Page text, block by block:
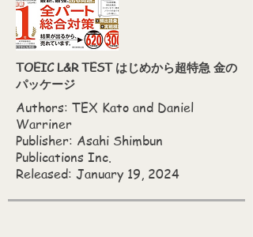
TOEIC L&R TEST はじめから超特急 金の
パッケージ
Authors: TEX Kato‎ and Daniel
Warriner
Publisher: Asahi Shimbun
Publications Inc.
Released: January 19, 2024